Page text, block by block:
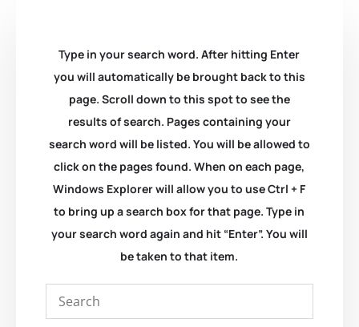
Type in your search word. After hitting Enter
you will automatically be brought back to this
page. Scroll down to this spot to see the
results of search. Pages containing your
search word will be listed. You will be allowed to
click on the pages found. When on each page,
Windows Explorer will allow you to use Ctrl + F
to bring up a search box for that page. Type in
your search word again and hit “Enter”. You will
be taken to that item.